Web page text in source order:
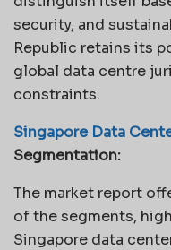
security, and
Republic retains its
global data centre
constraints.
Singapore Data
Segmentation:
The market report
of the segments,
Singapore data